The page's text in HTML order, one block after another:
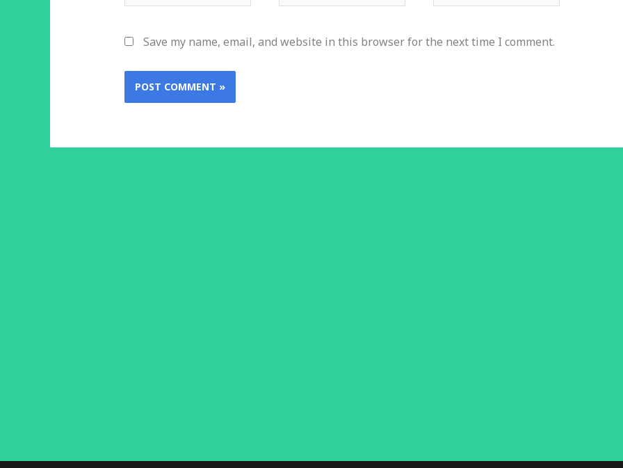
Save my name, email, and website in this browser for the next time I comment.